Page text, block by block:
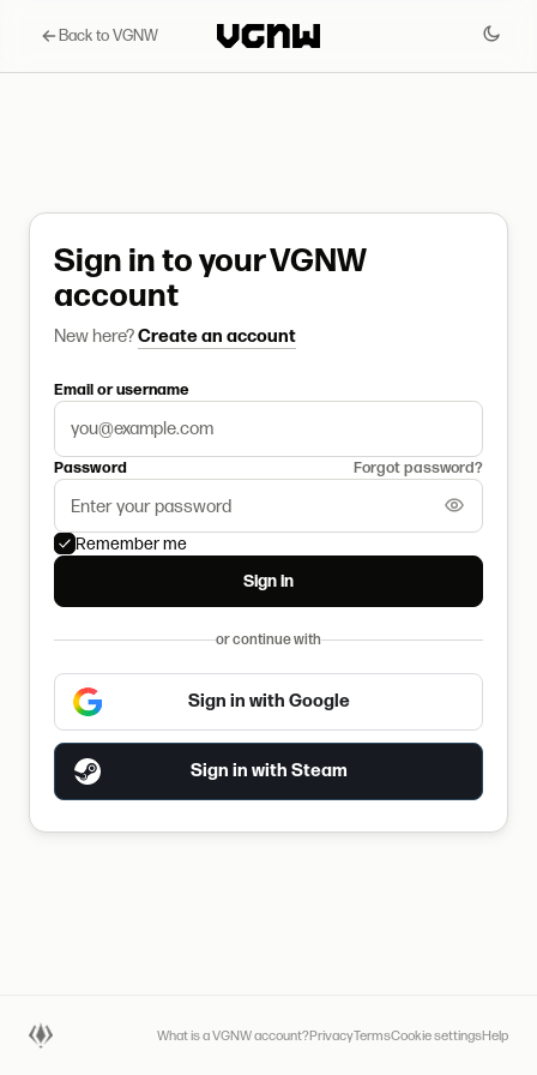
Back to VGNW
Sign in to your VGNW
account
New here?Create an account
Email or username
Password Forgot password?
Remember me
Sign in
or continue with
Sign in with Google
Sign in with Steam
What is a VGNW account?PrivacyTermsCookie settingsHelp